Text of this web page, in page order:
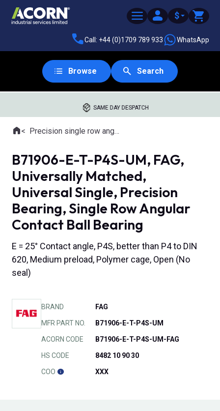
$
Call: +44 (0)1709 789 933 WhatsApp
Browse Search
SAME DAY DESPATCH
Where you are:
HomePrecision single row angular contact ball bearings
B71906-E-T-P4S-UM, FAG,
Universally Matched,
Universal Single, Precision
Bearing, Single Row Angular
Contact Ball Bearing
E = 25° Contact angle, P4S, better than P4 to DIN
620, Medium preload, Polymer cage, Open (No
seal)
BRAND FAG
MFR PART NO. B71906-E-T-P4S-UM
ACORN CODE B71906-E-T-P4S-UM-FAG
HS CODE 8482 10 90 30
COO XXX